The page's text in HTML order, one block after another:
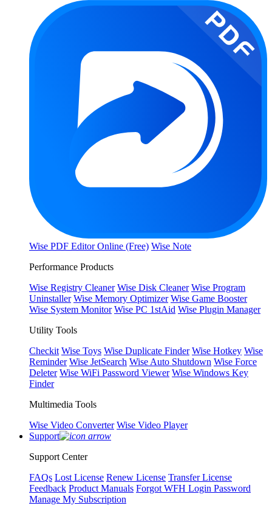
Wise PDF Editor Online (Free) Wise Note
Performance Products
Wise Registry Cleaner Wise Disk Cleaner Wise Program
Uninstaller Wise Memory Optimizer Wise Game Booster
Wise System Monitor Wise PC 1stAid Wise Plugin Manager
Utility Tools
Checkit Wise Toys Wise Duplicate Finder Wise Hotkey Wise
Reminder Wise JetSearch Wise Auto Shutdown Wise Force
Deleter Wise WiFi Password Viewer Wise Windows Key
Finder
Multimedia Tools
Wise Video Converter Wise Video Player
Support
Support Center
FAQs Lost License Renew License Transfer License
Feedback Product Manuals Forgot WFH Login Password
Manage My Subscription